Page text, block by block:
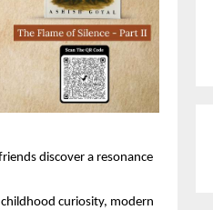
discover a resonance
curiosity, modern